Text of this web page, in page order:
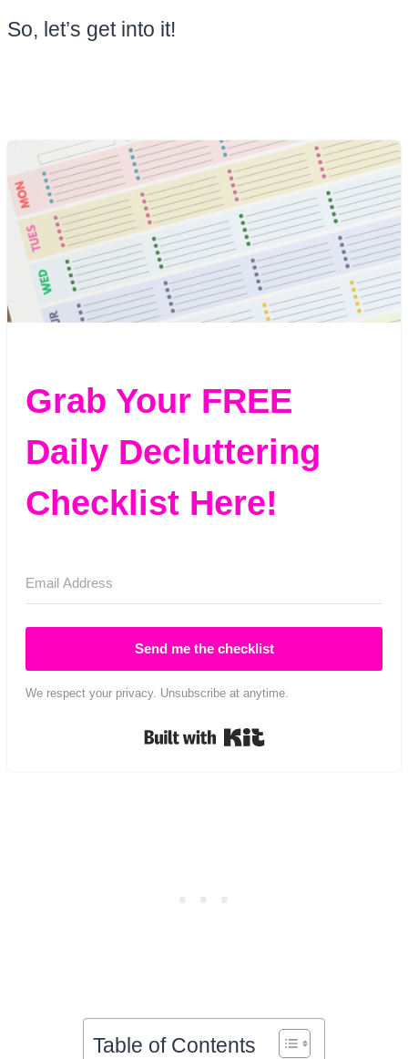
So, let’s get into it!
Grab Your FREE
Daily Decluttering
Checklist Here!
Send me the checklist
We respect your privacy. Unsubscribe at anytime.
Built with Kit
Table of Contents